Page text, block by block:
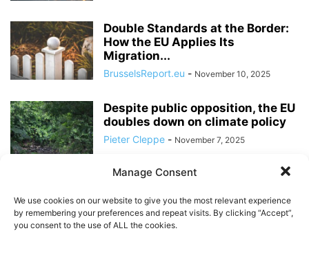
Manage Consent
We use cookies on our website to give you the most relevant experience
by remembering your preferences and repeat visits. By clicking “Accept”,
you consent to the use of ALL the cookies.
Double Standards at the Border:
How the EU Applies Its
Migration...
BrusselsReport.eu - November 10, 2025
Despite public opposition, the EU
doubles down on climate policy
Pieter Cleppe - November 7, 2025
mood remains tense
Pieter Cleppe - October 16, 2025